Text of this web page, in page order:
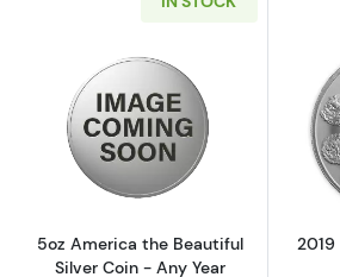
Read more about5oz
5oz America the Beautiful
Silver Coin - Any Year